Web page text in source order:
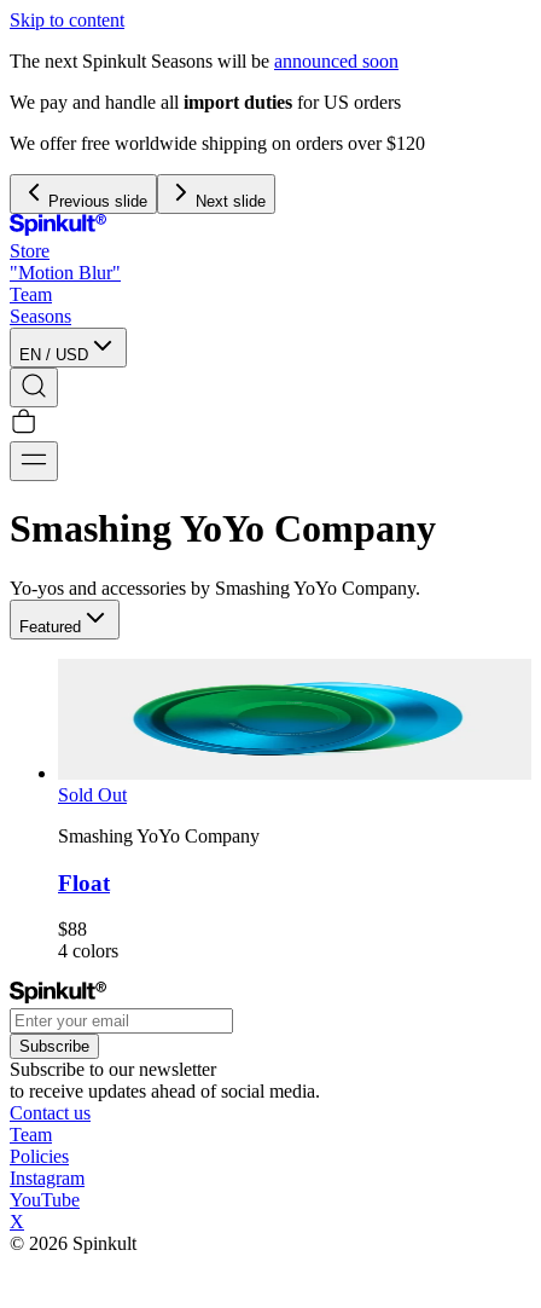
Skip to content
The next Spinkult Seasons will be announced soon
We pay and handle all import duties for US orders
We offer free worldwide shipping on orders over $120
Previous slide Next slide
Store
"Motion Blur"
Team
Seasons
EN / USD
Smashing YoYo Company
Yo-yos and accessories by Smashing YoYo Company.
Featured
Sold Out
Smashing YoYo Company
Float
$88
4 colors
Subscribe
Subscribe to our newsletter
to receive updates ahead of social media.
Contact us
Team
Policies
Instagram
YouTube
X
© 2026 Spinkult